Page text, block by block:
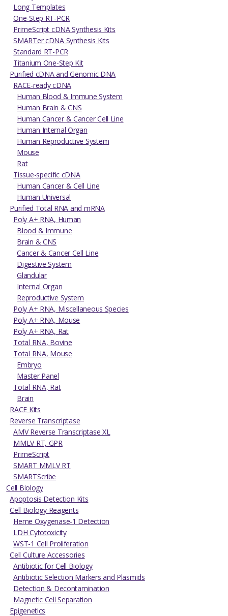
Long Templates
One-Step RT-PCR
PrimeScript cDNA Synthesis Kits
SMARTer cDNA Synthesis Kits
Standard RT-PCR
Titanium One-Step Kit
Purified cDNA and Genomic DNA
RACE-ready cDNA
Human Blood & Immune System
Human Brain & CNS
Human Cancer & Cancer Cell Line
Human Internal Organ
Human Reproductive System
Mouse
Rat
Tissue-specific cDNA
Human Cancer & Cell Line
Human Universal
Purified Total RNA and mRNA
Poly A+ RNA, Human
Blood & Immune
Brain & CNS
Cancer & Cancer Cell Line
Digestive System
Glandular
Internal Organ
Reproductive System
Poly A+ RNA, Miscellaneous Species
Poly A+ RNA, Mouse
Poly A+ RNA, Rat
Total RNA, Bovine
Total RNA, Mouse
Embryo
Master Panel
Total RNA, Rat
Brain
RACE Kits
Reverse Transcriptase
AMV Reverse Transcriptase XL
MMLV RT, GPR
PrimeScript
SMART MMLV RT
SMARTScribe
Cell Biology
Apoptosis Detection Kits
Cell Biology Reagents
Heme Oxygenase-1 Detection
LDH Cytotoxicity
WST-1 Cell Proliferation
Cell Culture Accessories
Antibiotic for Cell Biology
Antibiotic Selection Markers and Plasmids
Detection & Decontamination
Magnetic Cell Separation
Epigenetics